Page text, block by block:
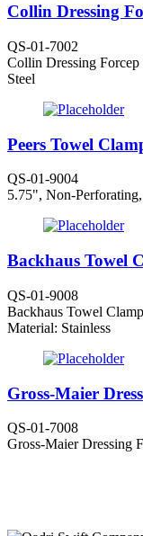
Collin Dressing
QS-01-7002
Collin Dressing Forcep
Steel
Peers Towel
QS-01-9004
5.75", Non-
Backhaus Towel
QS-01-9008
Backhaus Towel
Material: Stainless
Gross-Maier
QS-01-7008
Gross-Maier Dressing